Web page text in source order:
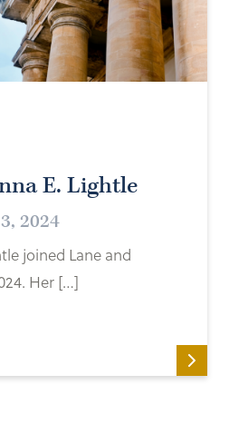
E. Lightle
2024
joined Lane and
Her […]